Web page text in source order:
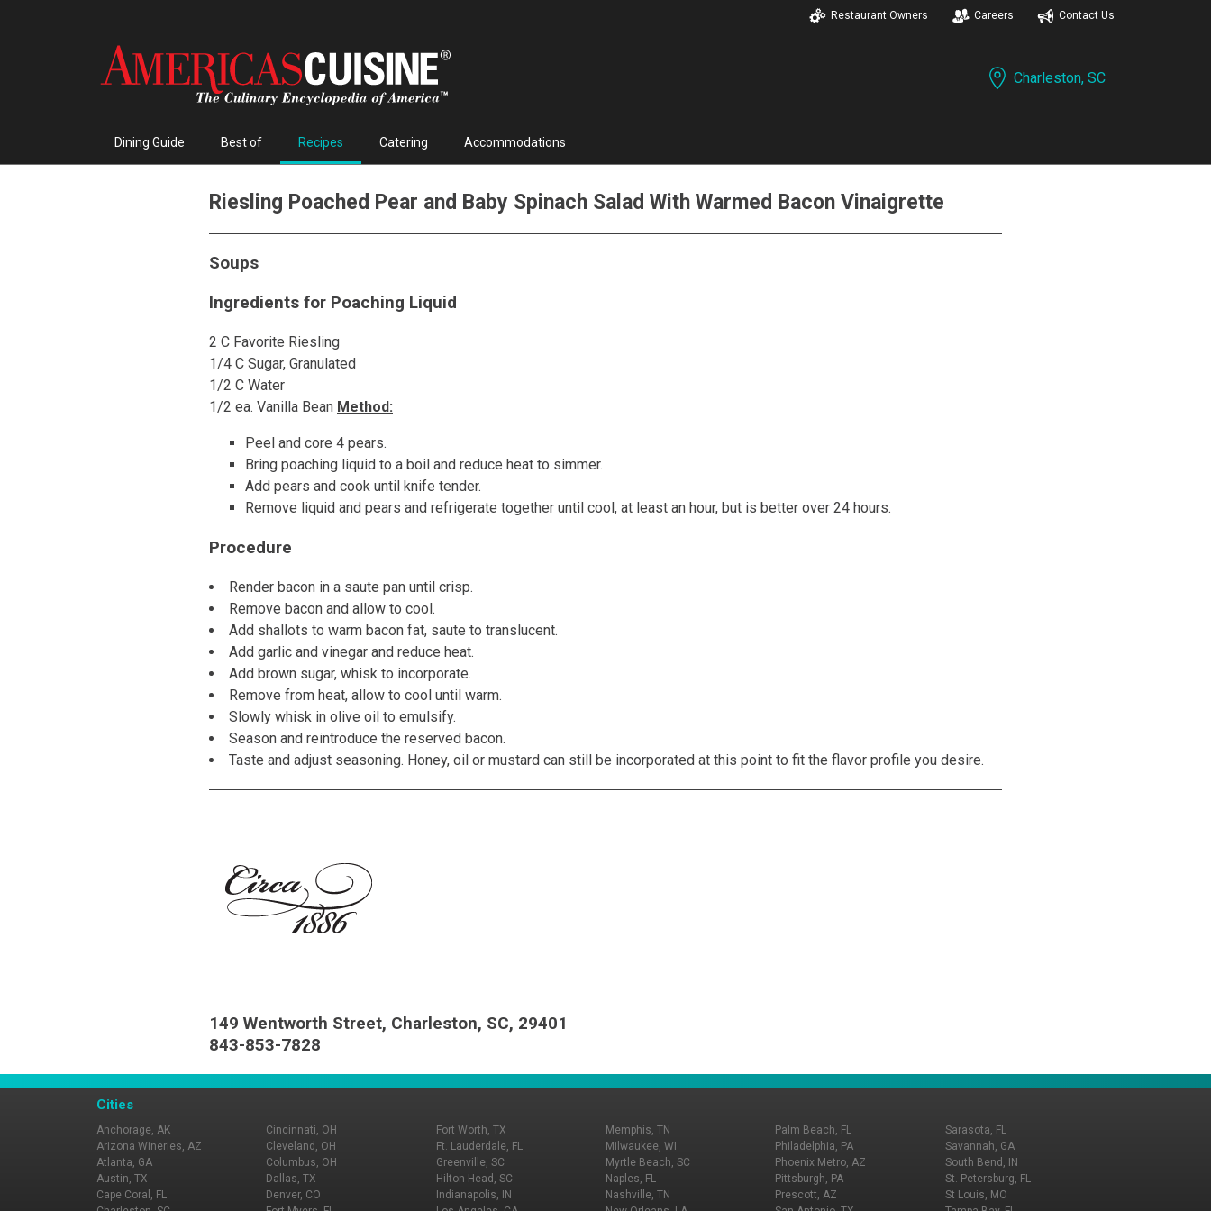
Restaurant Owners Careers Contact Us
Charleston, SC
Dining Guide Best of Recipes Catering Accommodations
Riesling Poached Pear and Baby Spinach Salad With Warmed Bacon Vinaigrette
Soups
Ingredients for Poaching Liquid
2 C Favorite Riesling
1/4 C Sugar, Granulated
1/2 C Water
1/2 ea. Vanilla Bean Method:
Peel and core 4 pears.
Bring poaching liquid to a boil and reduce heat to simmer.
Add pears and cook until knife tender.
Remove liquid and pears and refrigerate together until cool, at least an hour, but is better over 24 hours.
Procedure
Render bacon in a saute pan until crisp.
Remove bacon and allow to cool.
Add shallots to warm bacon fat, saute to translucent.
Add garlic and vinegar and reduce heat.
Add brown sugar, whisk to incorporate.
Remove from heat, allow to cool until warm.
Slowly whisk in olive oil to emulsify.
Season and reintroduce the reserved bacon.
Taste and adjust seasoning. Honey, oil or mustard can still be incorporated at this point to fit the flavor profile you desire.
149 Wentworth Street, Charleston, SC, 29401
843-853-7828
Cities
Anchorage, AK
Arizona Wineries, AZ
Atlanta, GA
Austin, TX
Cape Coral, FL
Cincinnati, OH
Cleveland, OH
Columbus, OH
Dallas, TX
Denver, CO
Fort Worth, TX
Ft. Lauderdale, FL
Greenville, SC
Hilton Head, SC
Indianapolis, IN
Memphis, TN
Milwaukee, WI
Myrtle Beach, SC
Naples, FL
Nashville, TN
Palm Beach, FL
Philadelphia, PA
Phoenix Metro, AZ
Pittsburgh, PA
Prescott, AZ
Sarasota, FL
Savannah, GA
South Bend, IN
St. Petersburg, FL
St Louis, MO